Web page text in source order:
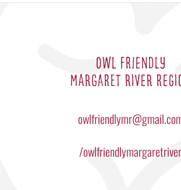
OWL FRIENDLY
MARGARET RIVER
/owlfriendlymargaretriver